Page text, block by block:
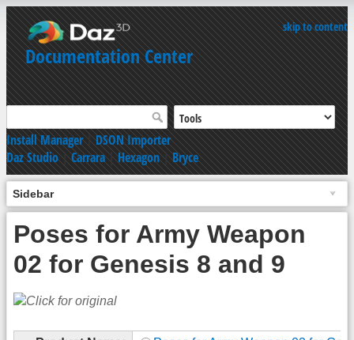
skip to content
Documentation Center
Install Manager|DSON Importer
Daz Studio|Carrara|Hexagon|Bryce
Sidebar
Poses for Army Weapon
02 for Genesis 8 and 9